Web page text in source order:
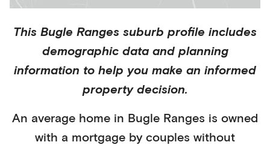
This Bugle Ranges suburb profile includes
demographic data and planning
information to help you make an informed
property decision.
An average home in Bugle Ranges is owned
with a mortgage by couples without